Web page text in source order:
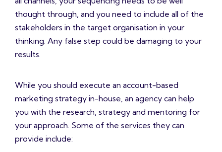
thought through, and you need to include all of the
stakeholders in the target organisation in your
thinking. Any false step could be damaging to your
results.
While you should execute an account-based
marketing strategy in-house, an agency can help
you with the research, strategy and mentoring for
your approach. Some of the services they can
provide include: